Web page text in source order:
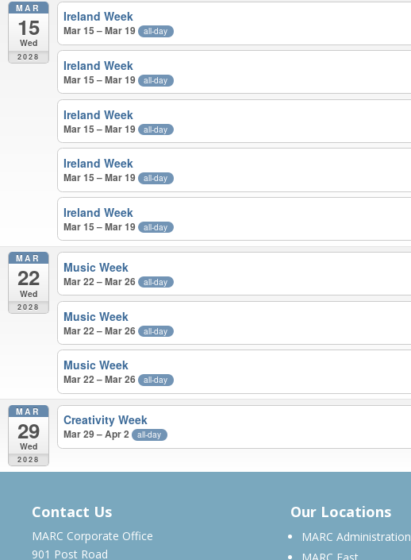
MAR
15
Wed
2028
Ireland Week
Mar 15 – Mar 19 all-day
Ireland Week
Mar 15 – Mar 19 all-day
Ireland Week
Mar 15 – Mar 19 all-day
Ireland Week
Mar 15 – Mar 19 all-day
Ireland Week
Mar 15 – Mar 19 all-day
MAR
22
Wed
2028
Music Week
Mar 22 – Mar 26 all-day
Music Week
Mar 22 – Mar 26 all-day
Music Week
Mar 22 – Mar 26 all-day
MAR
29
Wed
2028
Creativity Week
Mar 29 – Apr 2 all-day
Contact Us
MARC Corporate Office
901 Post Road
Our Locations
MARC Administration